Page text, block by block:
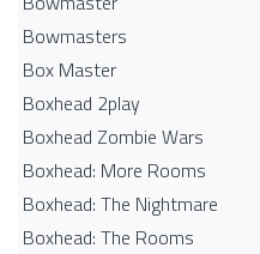
Bowmasters
Box Master
Boxhead 2play
Boxhead Zombie Wars
Boxhead: More Rooms
Boxhead: The Nightmare
Boxhead: The Rooms